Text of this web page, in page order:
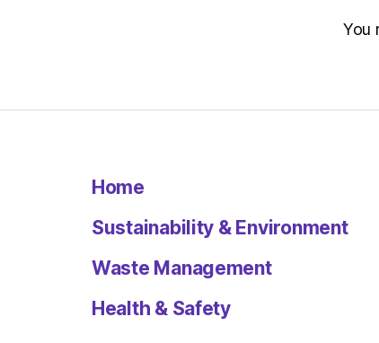
You
Home
Sustainability & Environment
Waste Management
Health & Safety